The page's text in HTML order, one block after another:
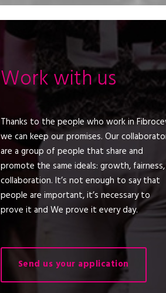
Work with us
Thanks to the people who work in
we can keep our promises. Our
are a group of people that share and
promote the same ideals: growth, fairness,
collaboration. It’s not enough to say that
people are important, it’s necessary to
prove it and We prove it every day.
Send us your application